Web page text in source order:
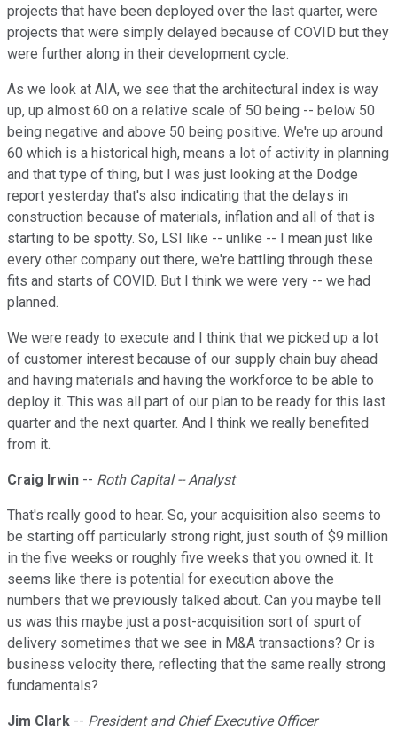
projects that have been deployed over the last quarter, were
projects that were simply delayed because of COVID but they
were further along in their development cycle.
As we look at AIA, we see that the architectural index is way
up, up almost 60 on a relative scale of 50 being -- below 50
being negative and above 50 being positive. We're up around
60 which is a historical high, means a lot of activity in planning
and that type of thing, but I was just looking at the Dodge
report yesterday that's also indicating that the delays in
construction because of materials, inflation and all of that is
starting to be spotty. So, LSI like -- unlike -- I mean just like
every other company out there, we're battling through these
fits and starts of COVID. But I think we were very -- we had
planned.
We were ready to execute and I think that we picked up a lot
of customer interest because of our supply chain buy ahead
and having materials and having the workforce to be able to
deploy it. This was all part of our plan to be ready for this last
quarter and the next quarter. And I think we really benefited
from it.
Craig Irwin -- Roth Capital -- Analyst
That's really good to hear. So, your acquisition also seems to
be starting off particularly strong right, just south of $9 million
in the five weeks or roughly five weeks that you owned it. It
seems like there is potential for execution above the
numbers that we previously talked about. Can you maybe tell
us was this maybe just a post-acquisition sort of spurt of
delivery sometimes that we see in M&A transactions? Or is
business velocity there, reflecting that the same really strong
fundamentals?
Jim Clark -- President and Chief Executive Officer